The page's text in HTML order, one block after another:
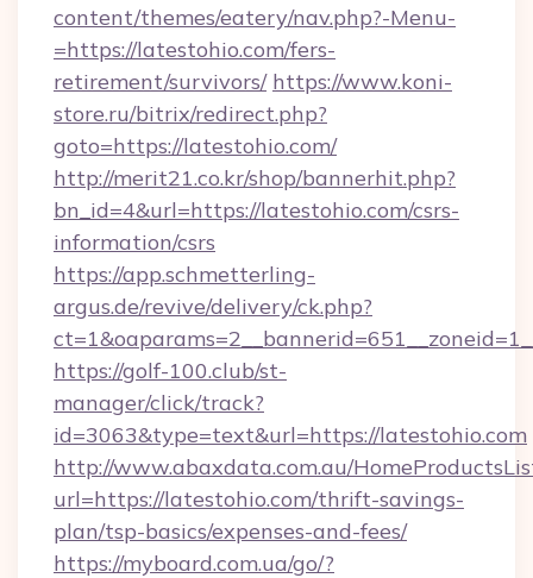
content/themes/eatery/nav.php?-Menu-
=https://latestohio.com/fers-
retirement/survivors/ https://www.koni-
store.ru/bitrix/redirect.php?
goto=https://latestohio.com/
http://merit21.co.kr/shop/bannerhit.php?
bn_id=4&url=https://latestohio.com/csrs-
information/csrs
https://app.schmetterling-
argus.de/revive/delivery/ck.php?
https://golf-100.club/st-
manager/click/track?
id=3063&type=text&url=https://latestohio.com
http://www.abaxdata.com.au/
url=https://latestohio.com/thrift-savings-
plan/tsp-basics/expenses-and-fees/
https://myboard.com.ua/go/?